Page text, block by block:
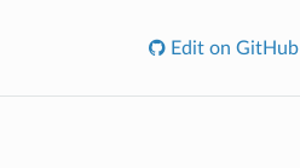
Edit on GitHub